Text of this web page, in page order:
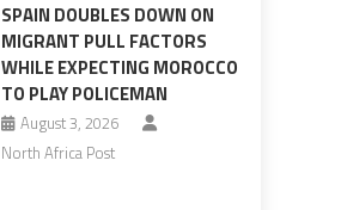
SPAIN DOUBLES DOWN ON
MIGRANT PULL FACTORS
WHILE EXPECTING MOROCCO
TO PLAY POLICEMAN
August 3, 2026
North Africa Post